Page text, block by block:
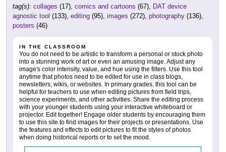
tag(s): collages (17), comics and cartoons (67), DAT device
agnostic tool (133), editing (95), images (272), photography (136),
posters (46)
IN THE CLASSROOM
You do not need to be artistic to transform a personal or stock photo
into a stunning work of art or even an amusing image. Adjust any
image's color intensity, value, and hue using the filters. Use this tool
anytime that photos need to be edited for use in class blogs,
newsletters, wikis, or websites. In primary grades, this tool can be
helpful for teachers to use when editing pictures from field trips,
science experiments, and other activities. Share the editing process
with your younger students using your interactive whiteboard or
projector. Edit together! Engage older students by encouraging them
to use this site to find images for their projects or presentations. Use
the features and effects to edit pictures to fit the styles of photos
when doing historical reports or to set the mood.